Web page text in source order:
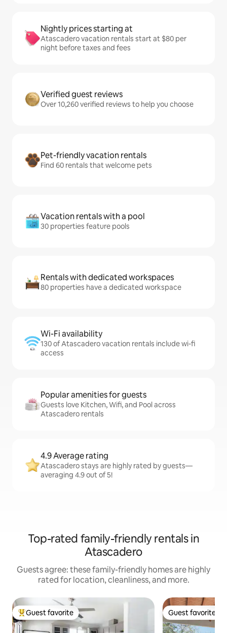
Nightly prices starting at
Atascadero vacation rentals start at $80 per
night before taxes and fees
Verified guest reviews
Over 10,260 verified reviews to help you choose
Pet-friendly vacation rentals
Find 60 rentals that welcome pets
Vacation rentals with a pool
30 properties feature pools
Rentals with dedicated workspaces
80 properties have a dedicated workspace
Wi-Fi availability
130 of Atascadero vacation rentals include wi-fi
access
Popular amenities for guests
Guests love Kitchen, Wifi, and Pool across
Atascadero rentals
4.9 Average rating
Atascadero stays are highly rated by guests—
averaging 4.9 out of 5!
Top-rated family-friendly rentals in
Atascadero
Guests agree: these family-friendly homes are highly
rated for location, cleanliness, and more.
Top guest favorite
Guest favorite Guest favorite
Guest favorite